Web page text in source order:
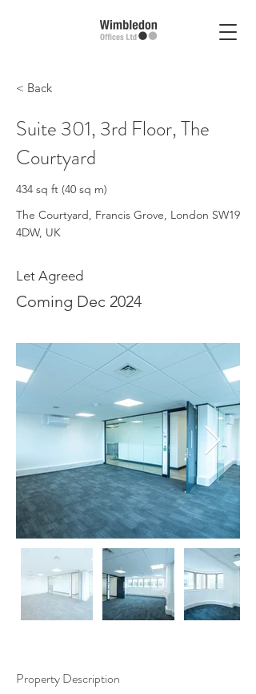
< Back
Suite 301, 3rd Floor, The
Courtyard
434 sq ft (40 sq m)
The Courtyard, Francis Grove, London SW19
4DW, UK
Let Agreed
Coming Dec 2024
Property Description